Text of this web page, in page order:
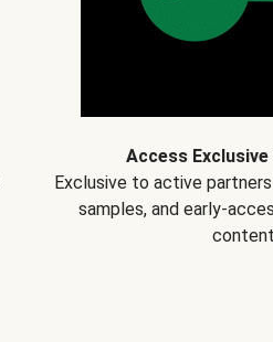
Access
Exclusive to active
samples, and early-